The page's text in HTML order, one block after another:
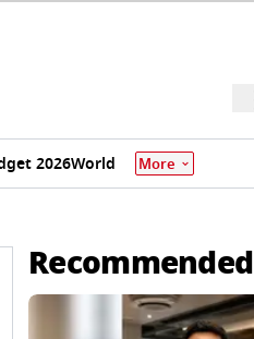
2026World More
Recommended